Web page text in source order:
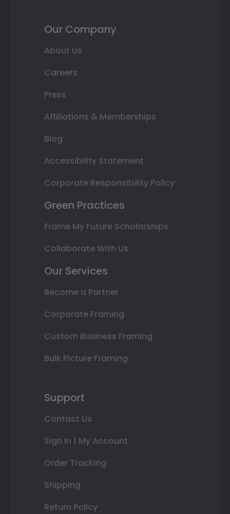
Our Company
About Us
Careers
Press
Affiliations & Memberships
Blog
Accessibility Statement
Corporate Responsibility Policy
Green Practices
Frame My Future Scholarships
Collaborate With Us
Our Services
Become a Partner
Corporate Framing
Custom Business Framing
Bulk Picture Framing
Support
Contact Us
Sign In | My Account
Order Tracking
Shipping
Return Policy